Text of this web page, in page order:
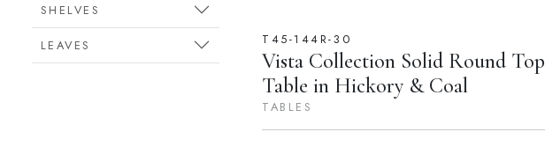
SHELVES
LEAVES T45-144R-30
Vista Collection Solid Round Top
Table in Hickory & Coal
TABLES